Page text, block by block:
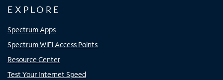
EXPLORE
Spectrum Apps
Spectrum WiFi Access Points
Resource Center
Test Your Internet Speed